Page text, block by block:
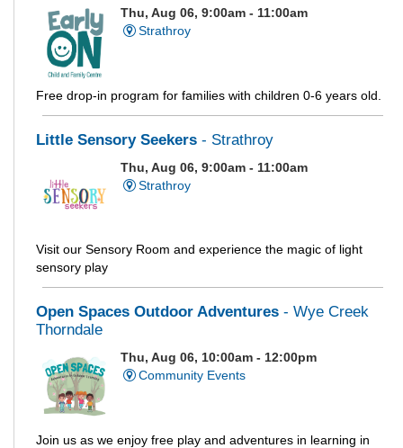
Thu, Aug 06, 9:00am - 11:00am
Strathroy
Free drop-in program for families with children 0-6 years old.
Little Sensory Seekers - Strathroy
Thu, Aug 06, 9:00am - 11:00am
Strathroy
Visit our Sensory Room and experience the magic of light
sensory play
Open Spaces Outdoor Adventures - Wye Creek
Thorndale
Thu, Aug 06, 10:00am - 12:00pm
Community Events
Join us as we enjoy free play and adventures in learning in